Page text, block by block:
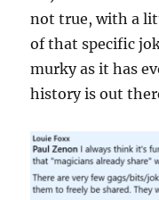
not true, with a
of that specific
murky as it has
history is out